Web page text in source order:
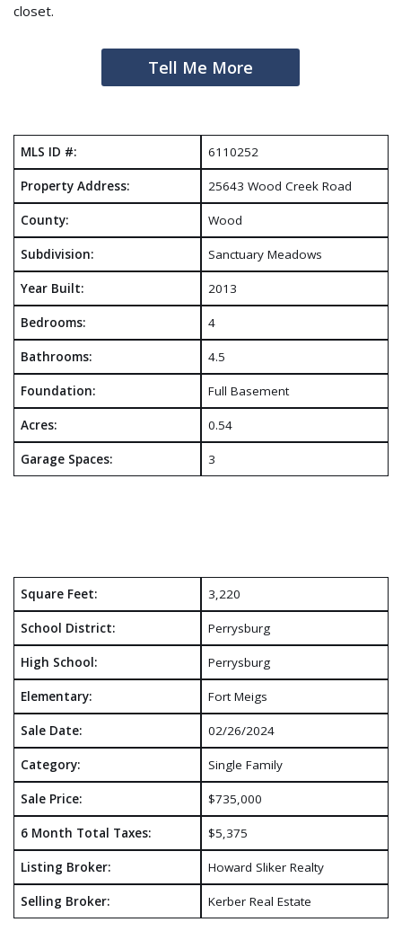
closet.
Tell Me More
MLS ID #: 6110252
Property Address: 25643 Wood Creek Road
County: Wood
Subdivision: Sanctuary Meadows
Year Built: 2013
Bedrooms: 4
Bathrooms: 4.5
Foundation: Full Basement
Acres: 0.54
Garage Spaces: 3
Square Feet: 3,220
School District: Perrysburg
High School: Perrysburg
Elementary: Fort Meigs
Sale Date: 02/26/2024
Category: Single Family
Sale Price: $735,000
6 Month Total Taxes: $5,375
Listing Broker: Howard Sliker Realty
Selling Broker: Kerber Real Estate